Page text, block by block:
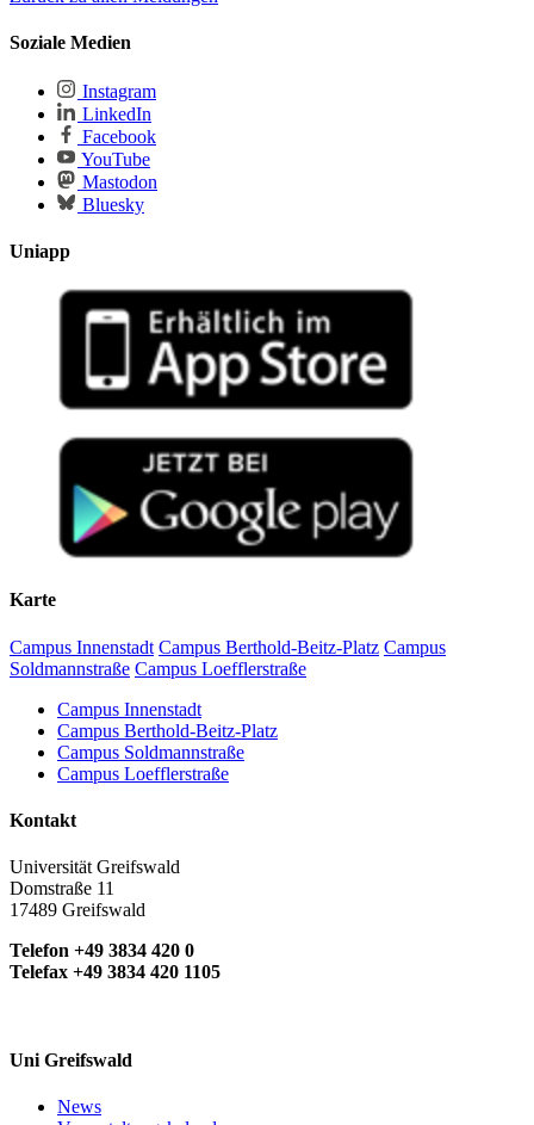
Soziale Medien
Instagram
LinkedIn
Facebook
YouTube
Mastodon
Bluesky
Uniapp
Karte
Campus Innenstadt Campus Berthold-Beitz-Platz Campus
Soldmannstraße Campus Loefflerstraße
Campus Innenstadt
Campus Berthold-Beitz-Platz
Campus Soldmannstraße
Campus Loefflerstraße
Kontakt
Universität Greifswald
Domstraße 11
17489 Greifswald
Telefon +49 3834 420 0
Telefax +49 3834 420 1105
Uni Greifswald
News